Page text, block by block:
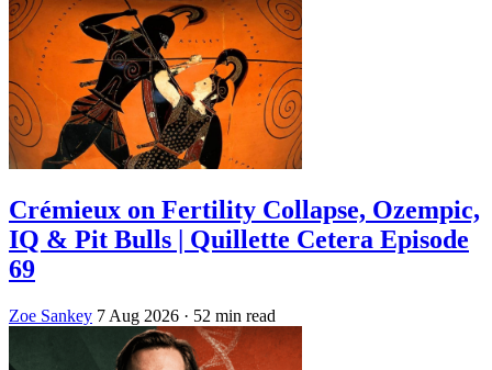
Crémieux on Fertility Collapse, Ozempic,
IQ & Pit Bulls | Quillette Cetera Episode
69
Zoe Sankey 7 Aug 2026 · 52 min read